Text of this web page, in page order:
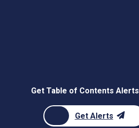
Get Table of Contents Alerts
Get Alerts